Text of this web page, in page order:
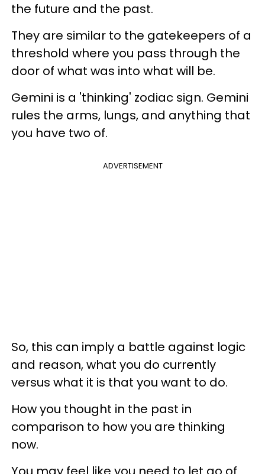
the future and the past.
They are similar to the gatekeepers of a
threshold where you pass through the
door of what was into what will be.
Gemini is a 'thinking' zodiac sign. Gemini
rules the arms, lungs, and anything that
you have two of.
ADVERTISEMENT
So, this can imply a battle against logic
and reason, what you do currently
versus what it is that you want to do.
How you thought in the past in
comparison to how you are thinking
now.